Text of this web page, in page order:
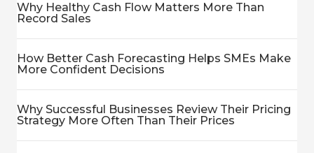
Why Healthy Cash Flow Matters More Than
Record Sales
How Better Cash Forecasting Helps SMEs Make
More Confident Decisions
Why Successful Businesses Review Their Pricing
Strategy More Often Than Their Prices